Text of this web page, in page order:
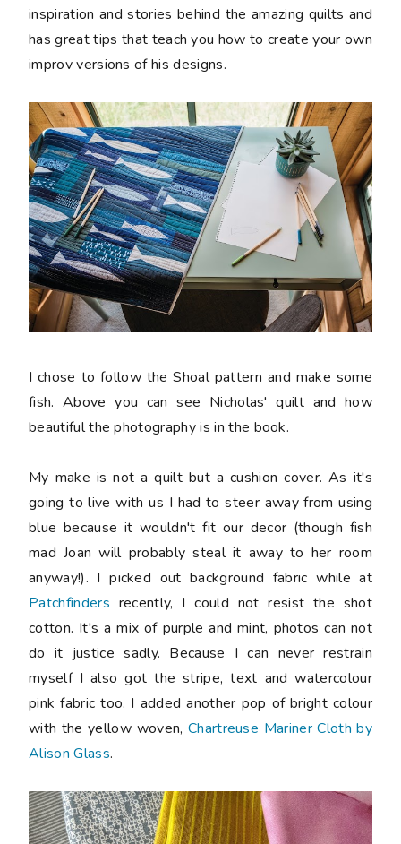
inspiration and stories behind the amazing quilts and
has great tips that teach you how to create your own
improv versions of his designs.
I chose to follow the Shoal pattern and make some
fish. Above you can see Nicholas' quilt and how
beautiful the photography is in the book.
My make is not a quilt but a cushion cover. As it's
going to live with us I had to steer away from using
blue because it wouldn't fit our decor (though fish
mad Joan will probably steal it away to her room
anyway!). I picked out background fabric while at
Patchfinders recently, I could not resist the shot
cotton. It's a mix of purple and mint, photos can not
do it justice sadly. Because I can never restrain
myself I also got the stripe, text and watercolour
pink fabric too. I added another pop of bright colour
with the yellow woven, Chartreuse Mariner Cloth by
Alison Glass.